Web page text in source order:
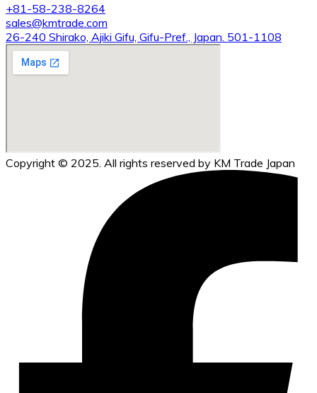
+81-58-238-8264
sales@kmtrade.com
26-240 Shirako, Ajiki Gifu, Gifu-Pref., Japan. 501-1108
Copyright © 2025. All rights reserved by KM Trade Japan